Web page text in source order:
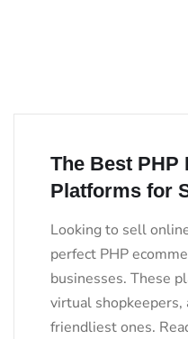
The Best PHP
Platforms for
Looking to sell
perfect PHP
businesses. These
virtual shopkeepers,
friendliest ones.